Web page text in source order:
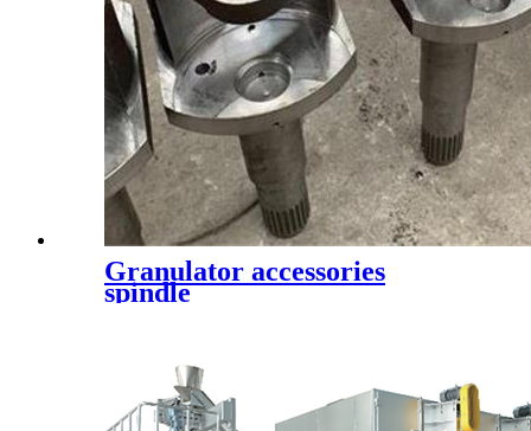
Granulator accessories
spindle